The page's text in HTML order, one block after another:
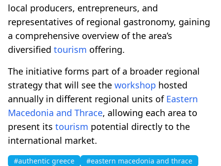
local producers, entrepreneurs, and
representatives of regional gastronomy, gaining
a comprehensive overview of the area’s
diversified tourism offering.
The initiative forms part of a broader regional
strategy that will see the workshop hosted
annually in different regional units of Eastern
Macedonia and Thrace, allowing each area to
present its tourism potential directly to the
international market.
#authentic greece
#eastern macedonia and thrace